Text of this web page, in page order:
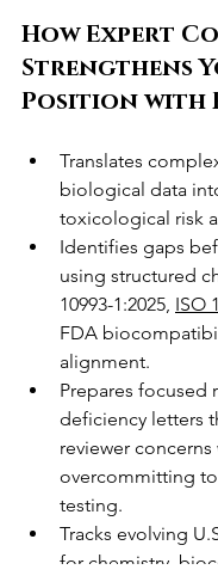
How Expert
Strengthens
Position with
Translates
biological data
toxicological risk
Identifies gaps
using structured
10993-1:2025, ISO
FDA
alignment.
Prepares focused
deficiency letters
reviewer
overcommitting to
testing.
Tracks evolving
for chemistry,